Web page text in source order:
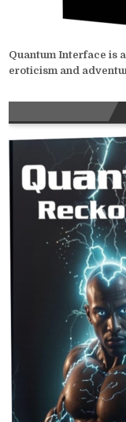
Quantum Interface is
eroticism and